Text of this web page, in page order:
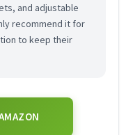
and adjustable
recommend it for
to keep their